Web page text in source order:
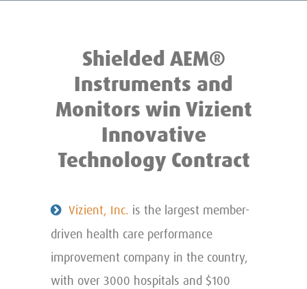
Shielded AEM®
Instruments and
Monitors win Vizient
Innovative
Technology Contract
Vizient, Inc. is the largest member-
driven health care performance
improvement company in the country,
with over 3000 hospitals and $100